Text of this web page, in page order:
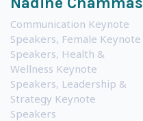
Communication Keynote
Speakers, Female Keynote
Speakers, Health &
Wellness Keynote
Speakers, Leadership &
Strategy Keynote
Speakers